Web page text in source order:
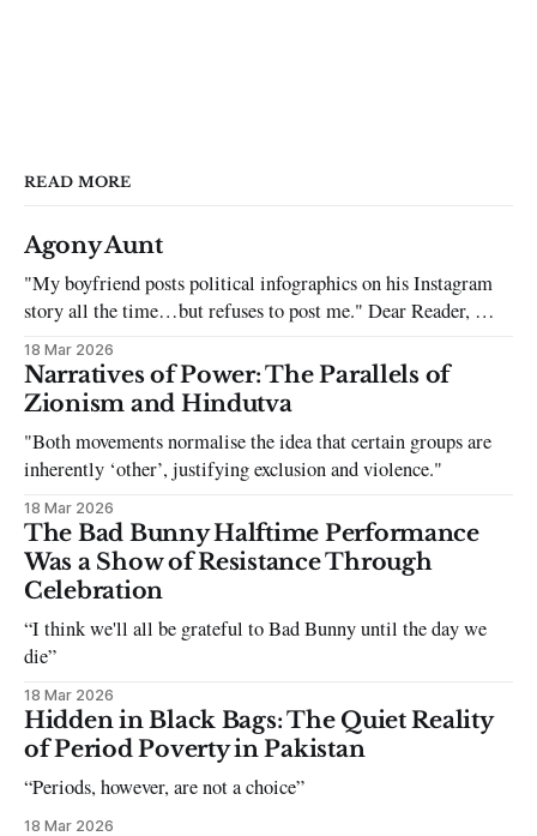
READ MORE
Agony Aunt
"My boyfriend posts political infographics on his Instagram
story all the time…but refuses to post me." Dear Reader, My
sincerest apologies that you have been put in this scenario. It
can be tough dating a guy who refuses to post you. I often hear
the infuriating excuses:
18 Mar 2026
Narratives of Power: The Parallels of
Zionism and Hindutva
"Both movements normalise the idea that certain groups are
inherently ‘other’, justifying exclusion and violence."
18 Mar 2026
The Bad Bunny Halftime Performance
Was a Show of Resistance Through
Celebration
“I think we'll all be grateful to Bad Bunny until the day we
die”
18 Mar 2026
Hidden in Black Bags: The Quiet Reality
of Period Poverty in Pakistan
“Periods, however, are not a choice”
18 Mar 2026